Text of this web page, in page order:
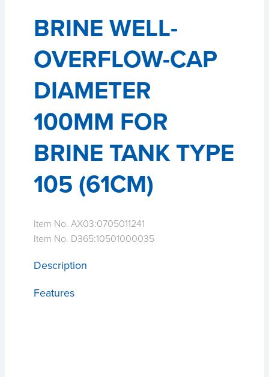
BRINE WELL-
OVERFLOW-CAP
DIAMETER
100MM FOR
BRINE TANK TYPE
105 (61CM)
Item No. AX03:0705011241
Item No. D365:10501000035
Description
Features